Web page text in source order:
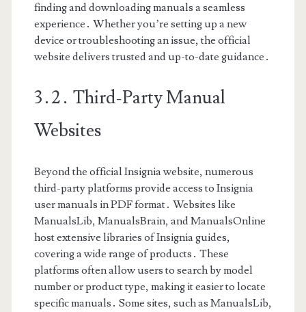
finding and downloading manuals a seamless
experience․ Whether you’re setting up a new
device or troubleshooting an issue, the official
website delivers trusted and up-to-date guidance․
3․2․ Third-Party Manual
Websites
Beyond the official Insignia website, numerous
third-party platforms provide access to Insignia
user manuals in PDF format․ Websites like
ManualsLib, ManualsBrain, and ManualsOnline
host extensive libraries of Insignia guides,
covering a wide range of products․ These
platforms often allow users to search by model
number or product type, making it easier to locate
specific manuals․ Some sites, such as ManualsLib,